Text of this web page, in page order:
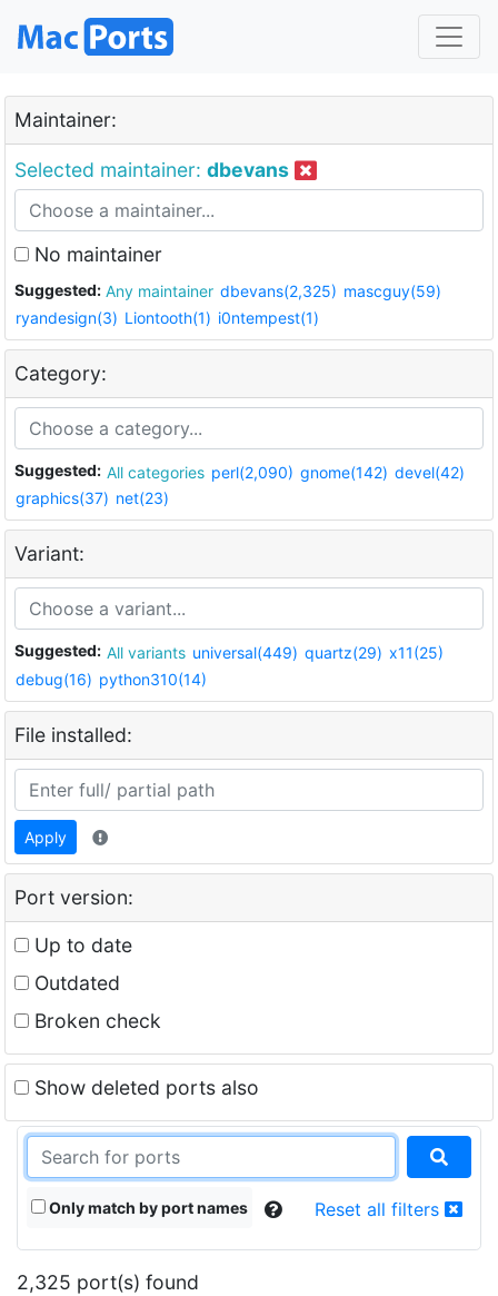
Maintainer:
Selected maintainer: dbevans
No maintainer
Suggested: Any maintainer dbevans(2,325) mascguy(59)
ryandesign(3) Liontooth(1) i0ntempest(1)
Category:
Suggested: All categories perl(2,090) gnome(142) devel(42)
graphics(37) net(23)
Variant:
Suggested: All variants universal(449) quartz(29) x11(25)
debug(16) python310(14)
File installed:
Apply
Port version:
Up to date
Outdated
Broken check
Show deleted ports also
Only match by port names Reset all filters
2,325 port(s) found